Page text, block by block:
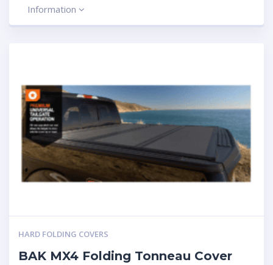
Information
HARD FOLDING COVERS
BAK MX4 Folding Tonneau Cover